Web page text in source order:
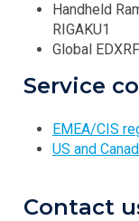
Handheld
RIGAKU1
Global
Service
EMEA/CIS
US and
Contact